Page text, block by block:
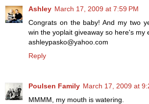
Ashley March 17, 2009 at 7:59 PM
Congrats on the baby! And my two
win the yoplait giveaway so here's my
ashleypasko@yahoo.com
Reply
Poulsen Family March 17, 2009 at
MMMM, my mouth is watering.